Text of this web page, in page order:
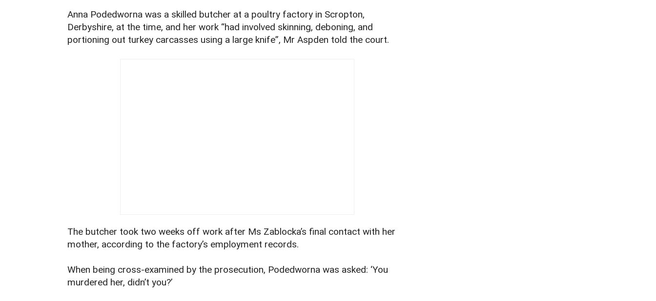
Anna Podedworna was a skilled butcher at a poultry factory in Scropton,
Derbyshire, at the time, and her work “had involved skinning, deboning, and
portioning out turkey carcasses using a large knife”, Mr Aspden told the court.
The butcher took two weeks off work after Ms Zablocka’s final contact with her
mother, according to the factory’s employment records.
When being cross-examined by the prosecution, Podedworna was asked: ‘You
murdered her, didn’t you?’